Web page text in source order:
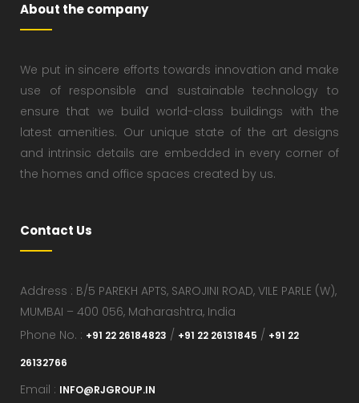
About the company
We put in sincere efforts towards innovation and make
use of responsible and sustainable technology to
ensure that we build world-class buildings with the
latest amenities. Our unique state of the art designs
and intrinsic details are embedded in every corner of
the homes and office spaces created by us.
Contact Us
Address : B/5 PAREKH APTS, SAROJINI ROAD, VILE PARLE (W),
MUMBAI – 400 056, Maharashtra, India
Phone No. : +91 22 26184823 / +91 22 26131845 / +91 22
26132766
Email : INFO@RJGROUP.IN